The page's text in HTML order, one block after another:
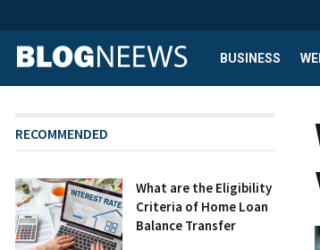
BUSINESS
RECOMMENDED
What are the Eligibility
Criteria of Home Loan
Balance Transfer